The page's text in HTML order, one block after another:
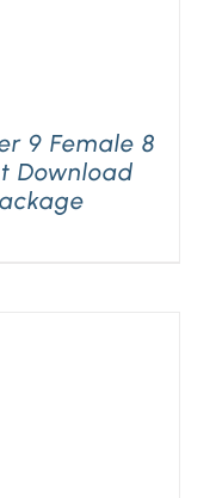
9 Female 8
Download